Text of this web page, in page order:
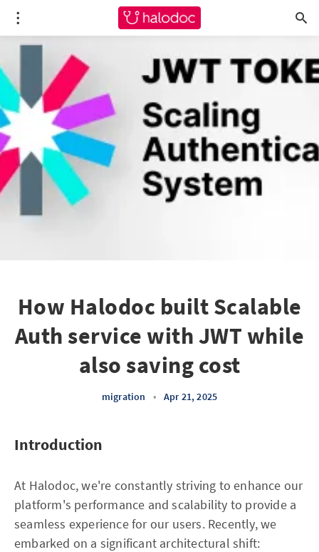
How Halodoc built Scalable
Auth service with JWT while
also saving cost
migration • Apr 21, 2025
Introduction
At Halodoc, we're constantly striving to enhance our
platform's performance and scalability to provide a
seamless experience for our users. Recently, we
embarked on a significant architectural shift: